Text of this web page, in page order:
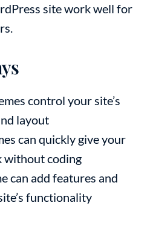
site work well for
control your site’s
layout
can quickly give your
without coding
can add features and
functionality